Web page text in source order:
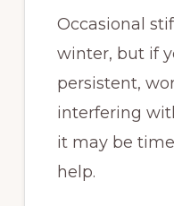
Occasional
winter, but if
persistent,
interfering
it may be
help.